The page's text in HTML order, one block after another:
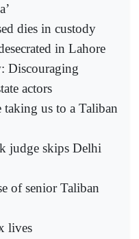
dies in custody
in Lahore
Discouraging
actors
taking us to a Taliban
judge skips Delhi
of senior Taliban
lives